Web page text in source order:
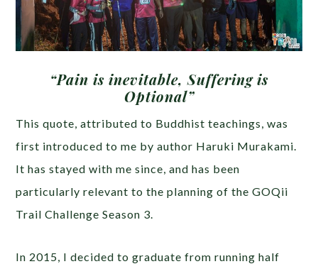
“Pain is inevitable, Suffering is
Optional”
This quote, attributed to Buddhist teachings, was
first introduced to me by author Haruki Murakami.
It has stayed with me since, and has been
particularly relevant to the planning of the GOQii
Trail Challenge Season 3.
In 2015, I decided to graduate from running half